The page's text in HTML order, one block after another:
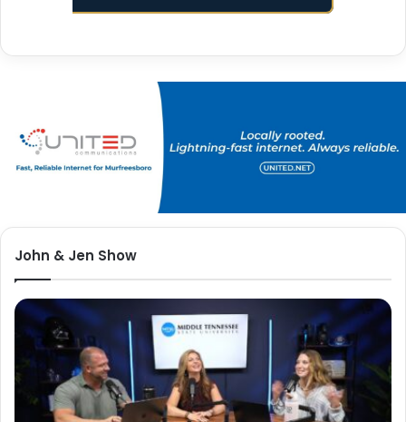
John & Jen Show